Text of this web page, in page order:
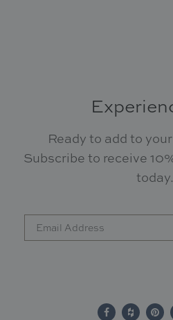
Ready to add to
Subscribe to receive
today.